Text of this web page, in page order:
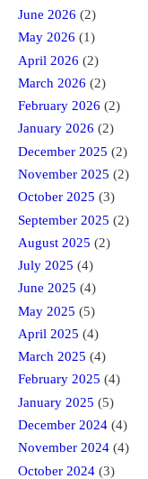
June 2026 (2)
May 2026 (1)
April 2026 (2)
March 2026 (2)
February 2026 (2)
January 2026 (2)
December 2025 (2)
November 2025 (2)
October 2025 (3)
September 2025 (2)
August 2025 (2)
July 2025 (4)
June 2025 (4)
May 2025 (5)
April 2025 (4)
March 2025 (4)
February 2025 (4)
January 2025 (5)
December 2024 (4)
November 2024 (4)
October 2024 (3)